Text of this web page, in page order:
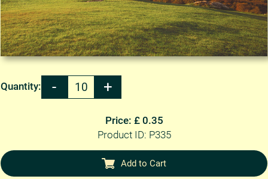
Quantity:
Price: £ 0.35
Product ID: P335
Add to Cart